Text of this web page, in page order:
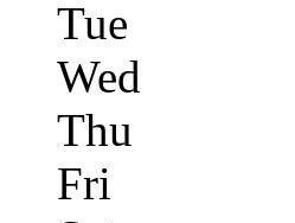
Tue
Wed
Thu
Fri